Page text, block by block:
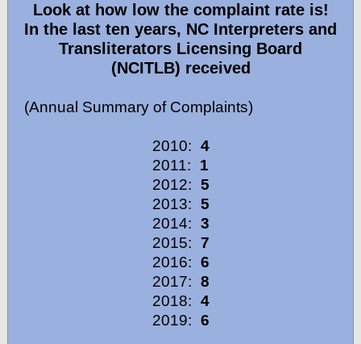
Look at how low the complaint rate is!
In the last ten years, NC Interpreters and
Transliterators Licensing Board
(NCITLB) received
(Annual Summary of Complaints)
2010: 4
2011:
1
2012: 5
2013: 5
2014: 3
2015: 7
2016: 6
2017: 8
2018: 4
2019: 6